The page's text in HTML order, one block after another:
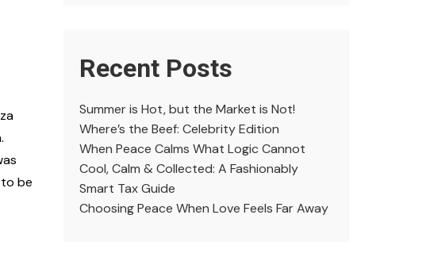
be
Recent Posts
Summer is Hot, but the Market is Not!
Where’s the Beef: Celebrity Edition
When Peace Calms What Logic Cannot
Cool, Calm & Collected: A Fashionably
Smart Tax Guide
Choosing Peace When Love Feels Far Away